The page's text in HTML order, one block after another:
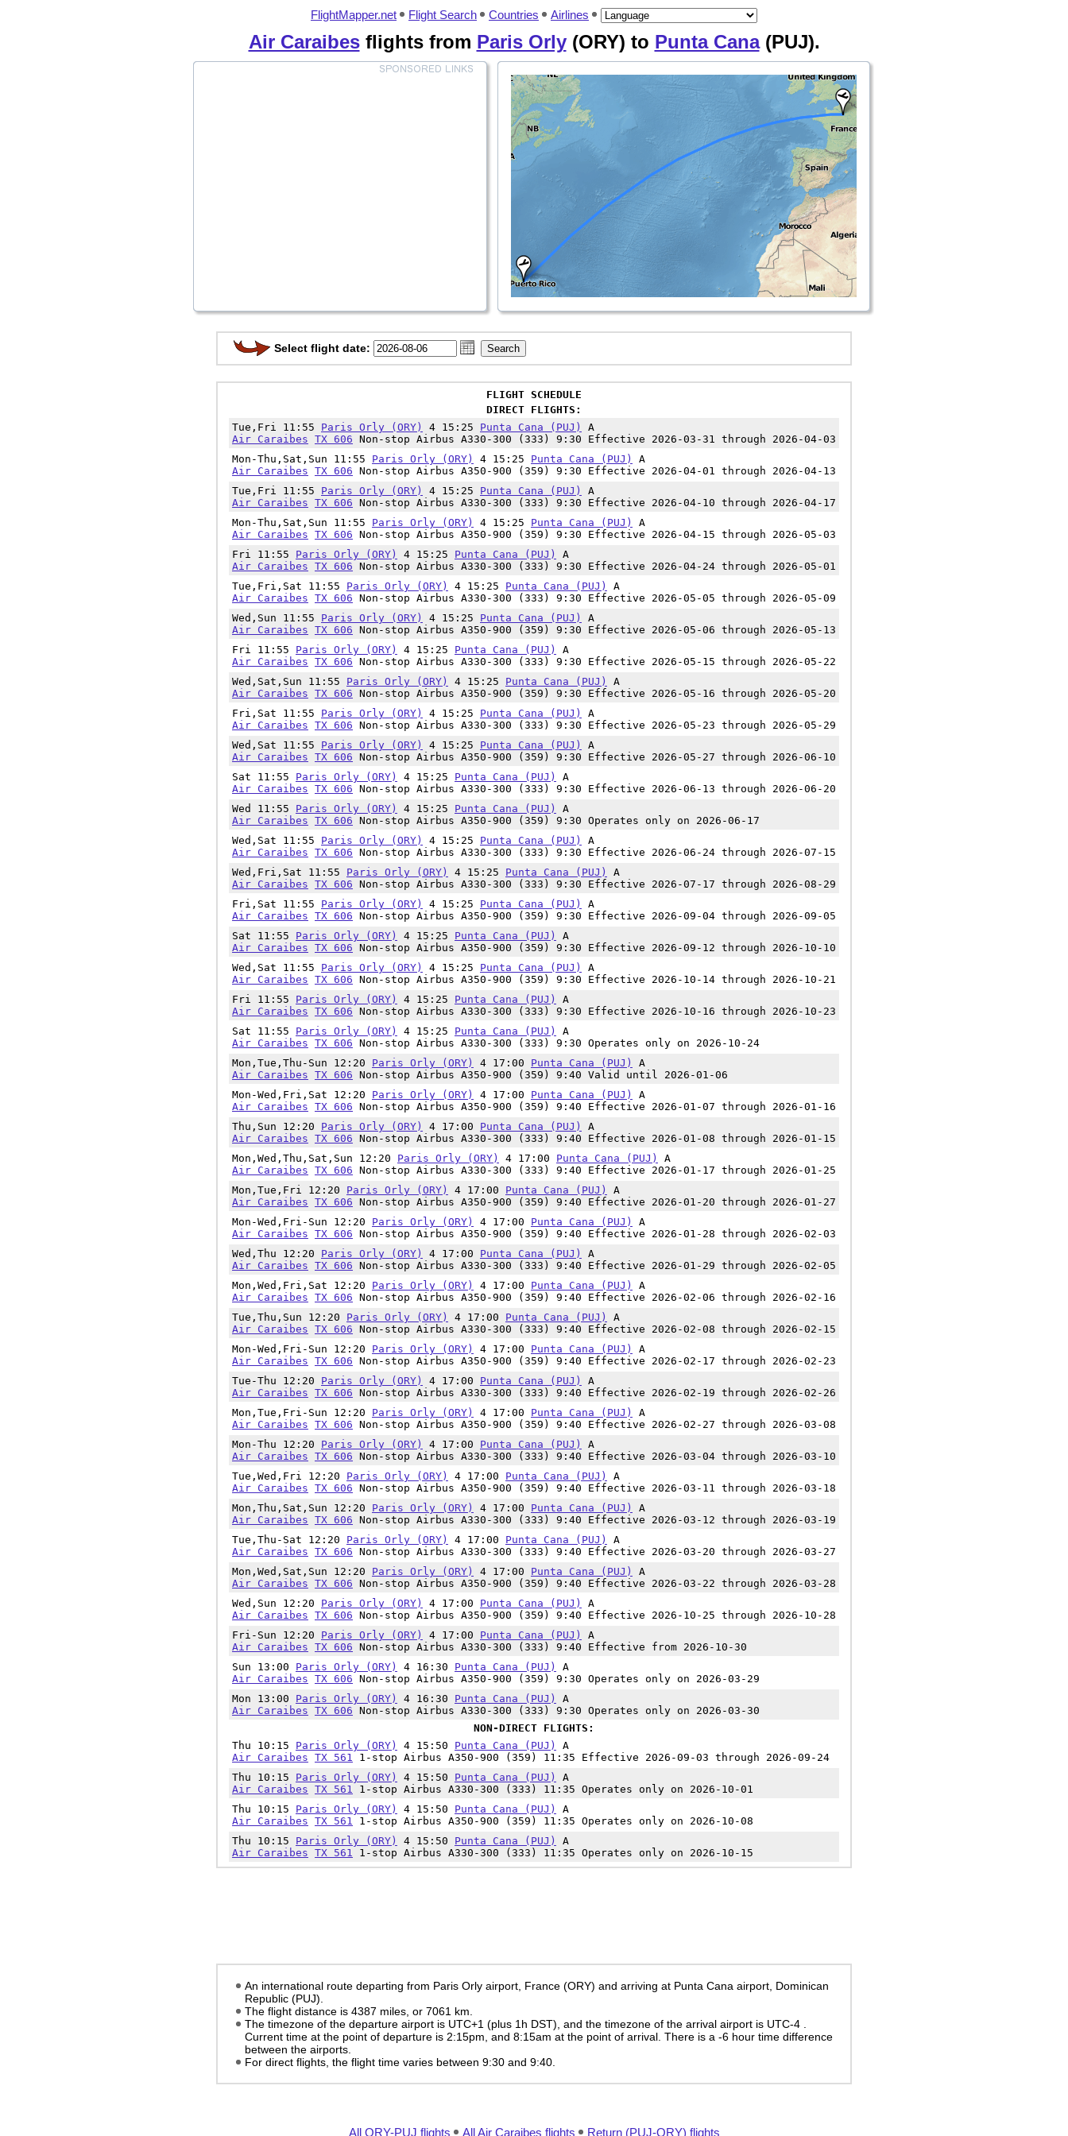
FlightMapper.net Flight Search Countries Airlines
Air Caraibesflights from Paris Orly(ORY) to Punta Cana(PUJ).
Select flight date:
FLIGHT SCHEDULE
DIRECT FLIGHTS:
Tue,Fri 11:55 Paris Orly (ORY) 4 15:25 Punta Cana (PUJ)
A
Air Caraibes TX 606 Non-stop Airbus A330-300 (333) 9:30 Effective 2026-03-31 through 2026-04-03
Mon-Thu,Sat,Sun 11:55 Paris Orly (ORY) 4 15:25 Punta Cana (PUJ)
A
Air Caraibes TX 606 Non-stop Airbus A350-900 (359) 9:30 Effective 2026-04-01 through 2026-04-13
Tue,Fri 11:55 Paris Orly (ORY) 4 15:25 Punta Cana (PUJ)
A
Air Caraibes TX 606 Non-stop Airbus A330-300 (333) 9:30 Effective 2026-04-10 through 2026-04-17
Mon-Thu,Sat,Sun 11:55 Paris Orly (ORY) 4 15:25 Punta Cana (PUJ)
A
Air Caraibes TX 606 Non-stop Airbus A350-900 (359) 9:30 Effective 2026-04-15 through 2026-05-03
Fri 11:55 Paris Orly (ORY) 4 15:25 Punta Cana (PUJ)
A
Air Caraibes TX 606 Non-stop Airbus A330-300 (333) 9:30 Effective 2026-04-24 through 2026-05-01
Tue,Fri,Sat 11:55 Paris Orly (ORY) 4 15:25 Punta Cana (PUJ)
A
Air Caraibes TX 606 Non-stop Airbus A330-300 (333) 9:30 Effective 2026-05-05 through 2026-05-09
Wed,Sun 11:55 Paris Orly (ORY) 4 15:25 Punta Cana (PUJ)
A
Air Caraibes TX 606 Non-stop Airbus A350-900 (359) 9:30 Effective 2026-05-06 through 2026-05-13
Fri 11:55 Paris Orly (ORY) 4 15:25 Punta Cana (PUJ)
A
Air Caraibes TX 606 Non-stop Airbus A330-300 (333) 9:30 Effective 2026-05-15 through 2026-05-22
Wed,Sat,Sun 11:55 Paris Orly (ORY) 4 15:25 Punta Cana (PUJ)
A
Air Caraibes TX 606 Non-stop Airbus A350-900 (359) 9:30 Effective 2026-05-16 through 2026-05-20
Fri,Sat 11:55 Paris Orly (ORY) 4 15:25 Punta Cana (PUJ)
A
Air Caraibes TX 606 Non-stop Airbus A330-300 (333) 9:30 Effective 2026-05-23 through 2026-05-29
Wed,Sat 11:55 Paris Orly (ORY) 4 15:25 Punta Cana (PUJ)
A
Air Caraibes TX 606 Non-stop Airbus A350-900 (359) 9:30 Effective 2026-05-27 through 2026-06-10
Sat 11:55 Paris Orly (ORY) 4 15:25 Punta Cana (PUJ)
A
Air Caraibes TX 606 Non-stop Airbus A330-300 (333) 9:30 Effective 2026-06-13 through 2026-06-20
Wed 11:55 Paris Orly (ORY) 4 15:25 Punta Cana (PUJ)
A
Air Caraibes TX 606 Non-stop Airbus A350-900 (359) 9:30 Operates only on 2026-06-17
Wed,Sat 11:55 Paris Orly (ORY) 4 15:25 Punta Cana (PUJ)
A
Air Caraibes TX 606 Non-stop Airbus A330-300 (333) 9:30 Effective 2026-06-24 through 2026-07-15
Wed,Fri,Sat 11:55 Paris Orly (ORY) 4 15:25 Punta Cana (PUJ)
A
Air Caraibes TX 606 Non-stop Airbus A330-300 (333) 9:30 Effective 2026-07-17 through 2026-08-29
Fri,Sat 11:55 Paris Orly (ORY) 4 15:25 Punta Cana (PUJ)
A
Air Caraibes TX 606 Non-stop Airbus A350-900 (359) 9:30 Effective 2026-09-04 through 2026-09-05
Sat 11:55 Paris Orly (ORY) 4 15:25 Punta Cana (PUJ)
A
Air Caraibes TX 606 Non-stop Airbus A350-900 (359) 9:30 Effective 2026-09-12 through 2026-10-10
Wed,Sat 11:55 Paris Orly (ORY) 4 15:25 Punta Cana (PUJ)
A
Air Caraibes TX 606 Non-stop Airbus A350-900 (359) 9:30 Effective 2026-10-14 through 2026-10-21
Fri 11:55 Paris Orly (ORY) 4 15:25 Punta Cana (PUJ)
A
Air Caraibes TX 606 Non-stop Airbus A330-300 (333) 9:30 Effective 2026-10-16 through 2026-10-23
Sat 11:55 Paris Orly (ORY) 4 15:25 Punta Cana (PUJ)
A
Air Caraibes TX 606 Non-stop Airbus A330-300 (333) 9:30 Operates only on 2026-10-24
Mon,Tue,Thu-Sun 12:20 Paris Orly (ORY) 4 17:00 Punta Cana (PUJ)
A
Air Caraibes TX 606 Non-stop Airbus A350-900 (359) 9:40 Valid until 2026-01-06
Mon-Wed,Fri,Sat 12:20 Paris Orly (ORY) 4 17:00 Punta Cana (PUJ)
A
Air Caraibes TX 606 Non-stop Airbus A350-900 (359) 9:40 Effective 2026-01-07 through 2026-01-16
Thu,Sun 12:20 Paris Orly (ORY) 4 17:00 Punta Cana (PUJ)
A
Air Caraibes TX 606 Non-stop Airbus A330-300 (333) 9:40 Effective 2026-01-08 through 2026-01-15
Mon,Wed,Thu,Sat,Sun 12:20 Paris Orly (ORY) 4 17:00 Punta Cana (PUJ)
A
Air Caraibes TX 606 Non-stop Airbus A330-300 (333) 9:40 Effective 2026-01-17 through 2026-01-25
Mon,Tue,Fri 12:20 Paris Orly (ORY) 4 17:00 Punta Cana (PUJ)
A
Air Caraibes TX 606 Non-stop Airbus A350-900 (359) 9:40 Effective 2026-01-20 through 2026-01-27
Mon-Wed,Fri-Sun 12:20 Paris Orly (ORY) 4 17:00 Punta Cana (PUJ)
A
Air Caraibes TX 606 Non-stop Airbus A350-900 (359) 9:40 Effective 2026-01-28 through 2026-02-03
Wed,Thu 12:20 Paris Orly (ORY) 4 17:00 Punta Cana (PUJ)
A
Air Caraibes TX 606 Non-stop Airbus A330-300 (333) 9:40 Effective 2026-01-29 through 2026-02-05
Mon,Wed,Fri,Sat 12:20 Paris Orly (ORY) 4 17:00 Punta Cana (PUJ)
A
Air Caraibes TX 606 Non-stop Airbus A350-900 (359) 9:40 Effective 2026-02-06 through 2026-02-16
Tue,Thu,Sun 12:20 Paris Orly (ORY) 4 17:00 Punta Cana (PUJ)
A
Air Caraibes TX 606 Non-stop Airbus A330-300 (333) 9:40 Effective 2026-02-08 through 2026-02-15
Mon-Wed,Fri-Sun 12:20 Paris Orly (ORY) 4 17:00 Punta Cana (PUJ)
A
Air Caraibes TX 606 Non-stop Airbus A350-900 (359) 9:40 Effective 2026-02-17 through 2026-02-23
Tue-Thu 12:20 Paris Orly (ORY) 4 17:00 Punta Cana (PUJ)
A
Air Caraibes TX 606 Non-stop Airbus A330-300 (333) 9:40 Effective 2026-02-19 through 2026-02-26
Mon,Tue,Fri-Sun 12:20 Paris Orly (ORY) 4 17:00 Punta Cana (PUJ)
A
Air Caraibes TX 606 Non-stop Airbus A350-900 (359) 9:40 Effective 2026-02-27 through 2026-03-08
Mon-Thu 12:20 Paris Orly (ORY) 4 17:00 Punta Cana (PUJ)
A
Air Caraibes TX 606 Non-stop Airbus A330-300 (333) 9:40 Effective 2026-03-04 through 2026-03-10
Tue,Wed,Fri 12:20 Paris Orly (ORY) 4 17:00 Punta Cana (PUJ)
A
Air Caraibes TX 606 Non-stop Airbus A350-900 (359) 9:40 Effective 2026-03-11 through 2026-03-18
Mon,Thu,Sat,Sun 12:20 Paris Orly (ORY) 4 17:00 Punta Cana (PUJ)
A
Air Caraibes TX 606 Non-stop Airbus A330-300 (333) 9:40 Effective 2026-03-12 through 2026-03-19
Tue,Thu-Sat 12:20 Paris Orly (ORY) 4 17:00 Punta Cana (PUJ)
A
Air Caraibes TX 606 Non-stop Airbus A330-300 (333) 9:40 Effective 2026-03-20 through 2026-03-27
Mon,Wed,Sat,Sun 12:20 Paris Orly (ORY) 4 17:00 Punta Cana (PUJ)
A
Air Caraibes TX 606 Non-stop Airbus A350-900 (359) 9:40 Effective 2026-03-22 through 2026-03-28
Wed,Sun 12:20 Paris Orly (ORY) 4 17:00 Punta Cana (PUJ)
A
Air Caraibes TX 606 Non-stop Airbus A350-900 (359) 9:40 Effective 2026-10-25 through 2026-10-28
Fri-Sun 12:20 Paris Orly (ORY) 4 17:00 Punta Cana (PUJ)
A
Air Caraibes TX 606 Non-stop Airbus A330-300 (333) 9:40 Effective from 2026-10-30
Sun 13:00 Paris Orly (ORY) 4 16:30 Punta Cana (PUJ)
A
Air Caraibes TX 606 Non-stop Airbus A350-900 (359) 9:30 Operates only on 2026-03-29
Mon 13:00 Paris Orly (ORY) 4 16:30 Punta Cana (PUJ)
A
Air Caraibes TX 606 Non-stop Airbus A330-300 (333) 9:30 Operates only on 2026-03-30
NON-DIRECT FLIGHTS:
Thu 10:15 Paris Orly (ORY) 4 15:50 Punta Cana (PUJ)
A
Air Caraibes TX 561 1-stop Airbus A350-900 (359) 11:35 Effective 2026-09-03 through 2026-09-24
Thu 10:15 Paris Orly (ORY) 4 15:50 Punta Cana (PUJ)
A
Air Caraibes TX 561 1-stop Airbus A330-300 (333) 11:35 Operates only on 2026-10-01
Thu 10:15 Paris Orly (ORY) 4 15:50 Punta Cana (PUJ)
A
Air Caraibes TX 561 1-stop Airbus A350-900 (359) 11:35 Operates only on 2026-10-08
Thu 10:15 Paris Orly (ORY) 4 15:50 Punta Cana (PUJ)
A
Air Caraibes TX 561 1-stop Airbus A330-300 (333) 11:35 Operates only on 2026-10-15
An international route departing from Paris Orly airport, France (ORY) and arriving at Punta Cana airport, Dominican
Republic (PUJ).
The flight distance is 4387 miles, or 7061 km.
The timezone of the departure airport is UTC+1 (plus 1h DST) , and the timezone of the arrival airport is UTC-4
Current time at the point of departure is 2:15pm , and 8:15am at the point of arrival. There is a -6 hour time difference
between the airports.
For direct flights, the flight time varies between 9:30 and 9:40.
All ORY-PUJ flights All Air Caraibes flights Return (PUJ-ORY) flights